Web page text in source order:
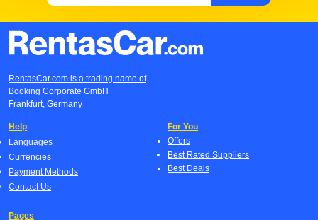
RentasCar.com is a trading name of
Booking Corporate GmbH
Frankfurt, Germany
Help
Languages
Currencies
Payment Methods
Contact Us
For You
Offers
Best Rated Suppliers
Best Deals
Pages